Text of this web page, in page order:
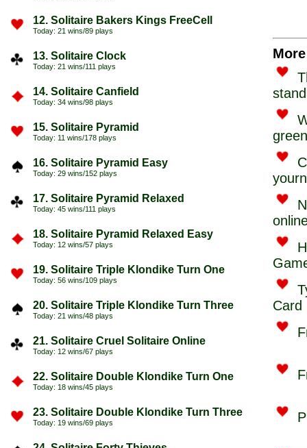
Card
12. Solitaire Bakers Kings FreeCell
Today: 21 wins/89 plays
13. Solitaire Clock
Today: 21 wins/111 plays
14. Solitaire Canfield
Today: 34 wins/98 plays
15. Solitaire Pyramid
Today: 11 wins/178 plays
16. Solitaire Pyramid Easy
Today: 29 wins/152 plays
17. Solitaire Pyramid Relaxed
Today: 45 wins/111 plays
18. Solitaire Pyramid Relaxed Easy
Today: 12 wins/57 plays
19. Solitaire Triple Klondike Turn One
Today: 56 wins/109 plays
20. Solitaire Triple Klondike Turn Three
Today: 21 wins/48 plays
21. Solitaire Cruel Solitaire Online
Today: 12 wins/67 plays
22. Solitaire Double Klondike Turn One
Today: 18 wins/45 plays
23. Solitaire Double Klondike Turn Three
Today: 19 wins/69 plays